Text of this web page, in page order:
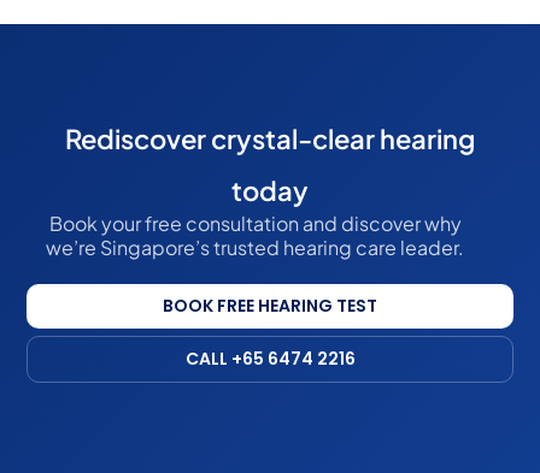
Rediscover crystal-clear hearing
today
Book your free consultation and discover why
we’re Singapore’s trusted hearing care leader.
BOOK FREE HEARING TEST
CALL +65 6474 2216